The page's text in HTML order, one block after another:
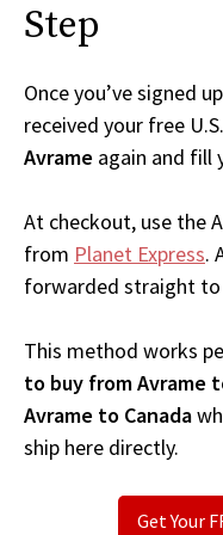
Step
Once you’ve signed
received your free
Avrame again and fill
At checkout, use the
from Planet Express.
forwarded straight to
This method works
to buy from Avrame
Avrame to Canada
ship here directly.
Get Your